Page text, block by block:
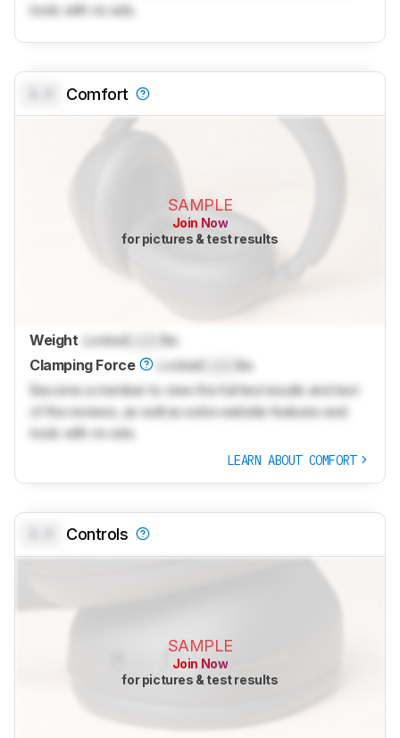
tools with no ads.
Comfort
SAMPLE
Join Now
for pictures & test results
Weight LockedLock
lbs
Clamping Force
Locked
lbs
Become a member to view the full test results and text
of the reviews, as well as extra website features and
tools with no ads.
LEARN ABOUT COMFORT
Controls
SAMPLE
Join Now
for pictures & test results